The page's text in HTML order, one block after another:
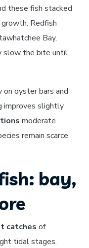
these fish stacked
Redfish
Bay,
slow the bite until
on oyster bars and
improves slightly
moderate
remain scarce
bay,
catches of
tidal stages.